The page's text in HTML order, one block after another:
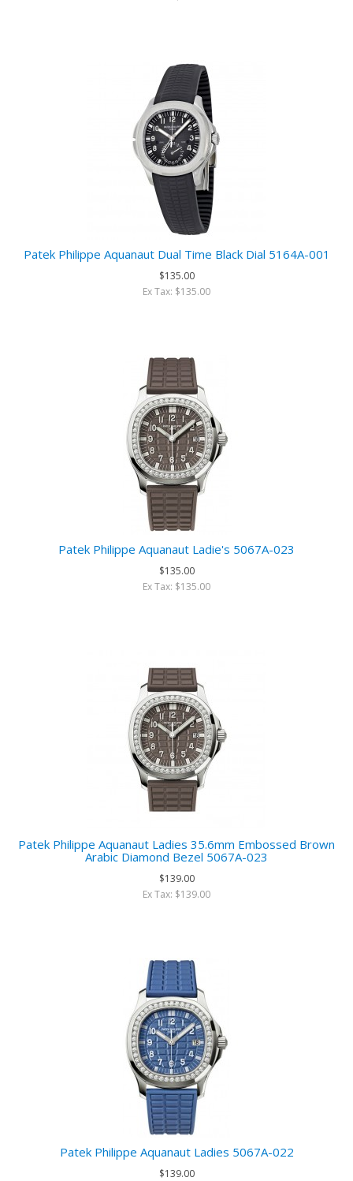
Patek Philippe Aquanaut Dual Time Black Dial 5164A-001
$135.00
Ex Tax: $135.00
Patek Philippe Aquanaut Ladie's 5067A-023
$135.00
Ex Tax: $135.00
Patek Philippe Aquanaut Ladies 35.6mm Embossed Brown
Arabic Diamond Bezel 5067A-023
$139.00
Ex Tax: $139.00
Patek Philippe Aquanaut Ladies 5067A-022
$139.00